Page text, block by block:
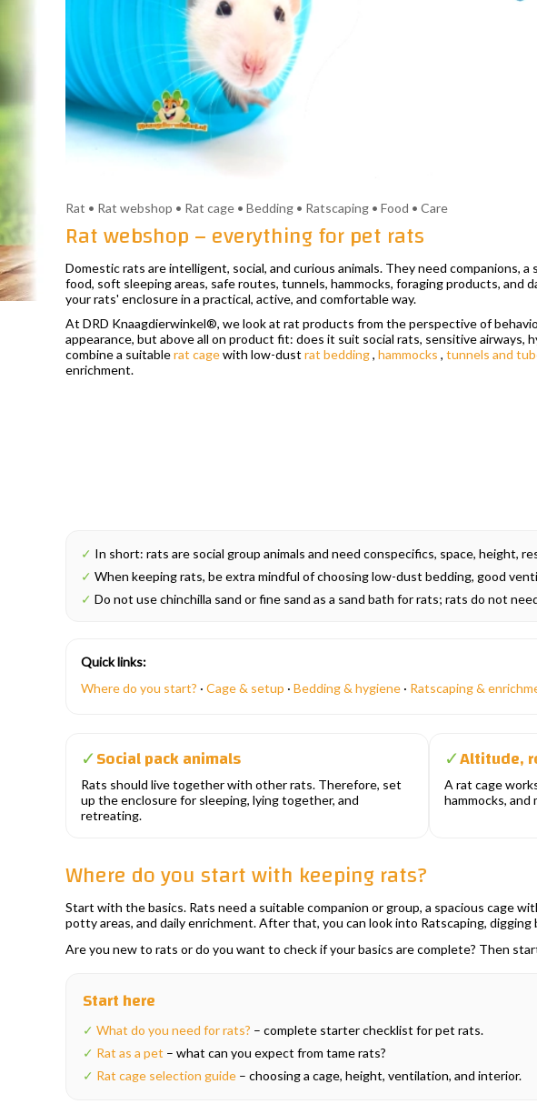
Rat • Rat webshop • Rat cage • Bedding • Ratscaping • Food • Care
Rat webshop – everything for pet rats
Domestic rats are intelligent, social, and curious animals. They need companions,
food, soft sleeping areas, safe routes, tunnels, hammocks, foraging products, and
your rats' enclosure in a practical, active, and comfortable way.
At DRD Knaagdierwinkel®, we look at rat products from the perspective of
appearance, but above all on product fit: does it suit social rats, sensitive airways,
combine a suitablerat cagewith low-dust rat bedding, hammocks , tunnels and
enrichment.
✓ In short: rats are social group animals and need conspecifics, space, height,
✓ When keeping rats, be extra mindful of choosing low-dust bedding, good
✓ Do not use chinchilla sand or fine sand as a sand bath for rats; rats do not
Quick links:
Where do you start? · Cage & setup · Bedding & hygiene · Ratscaping &
✓Social pack animals
Rats should live together with other rats. Therefore, set
up the enclosure for sleeping, lying together, and
retreating.
✓Altitude,
A rat cage
hammocks,
Where do you start with keeping rats?
Start with the basics. Rats need a suitable companion or group, a spacious cage
potty areas, and daily enrichment. After that, you can look into Ratscaping,
Are you new to rats or do you want to check if your basics are complete? Then
Start here
✓ What do you need for rats? – complete starter checklist for pet rats.
✓ Rat as a pet – what can you expect from tame rats?
✓ Rat cage selection guide – choosing a cage, height, ventilation, and interior.